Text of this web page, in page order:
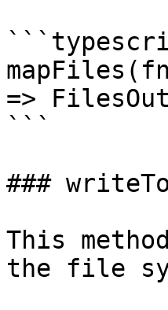
=>
```
###
This
the file